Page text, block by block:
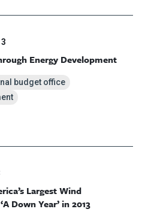
Energy Development
budget office
Largest Wind
Down Year’ in 2013